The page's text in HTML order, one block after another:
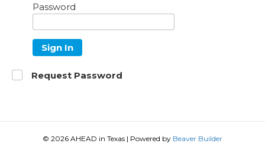
Password
Sign In
Request Password
© 2026 AHEAD in Texas | Powered by Beaver Builder